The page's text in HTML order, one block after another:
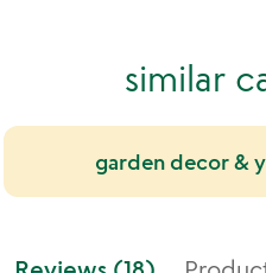
similar
garden decor &